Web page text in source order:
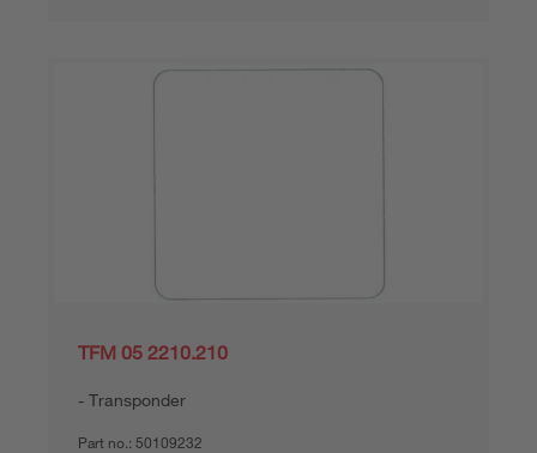
TFM 05 2210.210
Transponder
Part no.: 50109232